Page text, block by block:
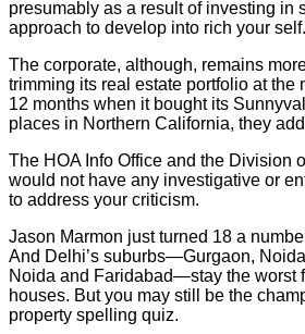
presumably as a result of investing in
approach to develop into rich your self.
The corporate, although, remains
trimming its real estate portfolio at the
12 months when it bought its
places in Northern California, they
The HOA Info Office and the Division
would not have any investigative or
to address your criticism.
Jason Marmon just turned 18 a
And Delhi’s suburbs—Gurgaon,
Noida and Faridabad—stay the worst
houses. But you may still be the
property spelling quiz.